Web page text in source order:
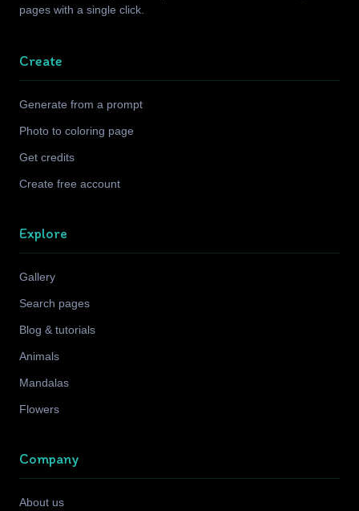
pages with a single click.
Create
Generate from a prompt
Photo to coloring page
Get credits
Create free account
Explore
Gallery
Search pages
Blog & tutorials
Animals
Mandalas
Flowers
Company
About us